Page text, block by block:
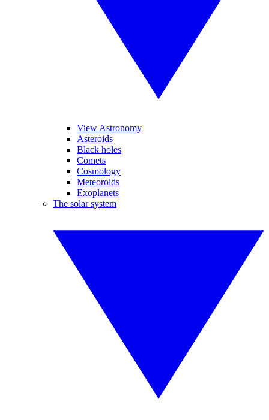
View Astronomy
Asteroids
Black holes
Comets
Cosmology
Meteoroids
Exoplanets
The solar system